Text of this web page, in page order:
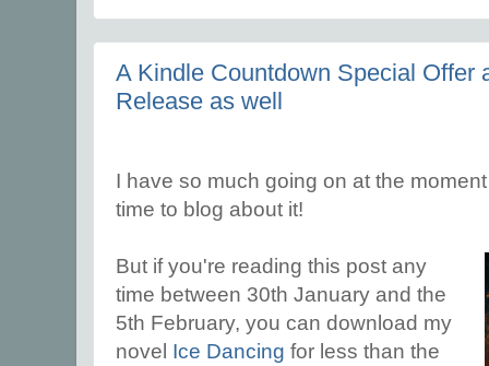
A Kindle Countdown Special Offer
Release as well
I have so much going on at the
time to blog about it!
But if you're reading this post any
time between 30th January and the
5th February, you can download my
novel Ice Dancing for less than the